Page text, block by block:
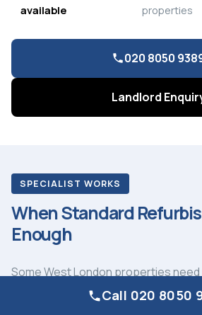
available
properties
020 8050
Landlord
SPECIALIST WORKS
When Standard
Enough
Some West London properties need
standard refurbishment programme.
Call 020 8050